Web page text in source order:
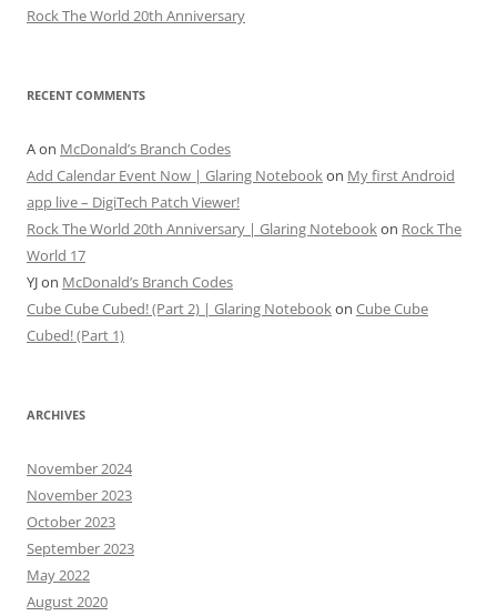
Rock The World 20th Anniversary
RECENT COMMENTS
Aon McDonald’s Branch Codes
Add Calendar Event Now | Glaring Notebookon My first Android
app live – DigiTech Patch Viewer!
Rock The World 20th Anniversary | Glaring Notebookon Rock The
World 17
YJon McDonald’s Branch Codes
Cube Cube Cubed! (Part 2) | Glaring Notebookon Cube Cube
Cubed! (Part 1)
ARCHIVES
November 2024
November 2023
October 2023
September 2023
May 2022
August 2020